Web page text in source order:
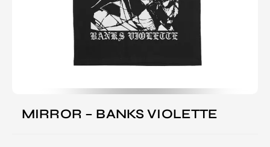
MIRROR – BANKS VIOLETTE